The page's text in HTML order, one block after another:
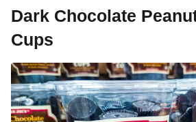
Dark Chocolate
Cups